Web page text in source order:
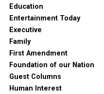
Education
Entertainment Today
Executive
Family
First Amendment
Foundation of our Nation
Guest Columns
Human Interest